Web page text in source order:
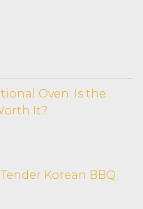
Oven: Is the
It?
Korean BBQ